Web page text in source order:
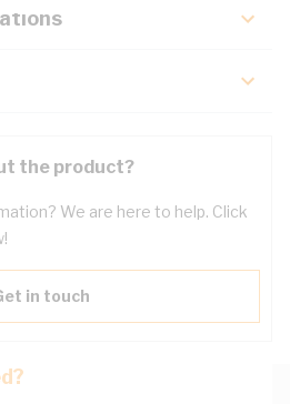
the product?
We are here to help. Click
in touch